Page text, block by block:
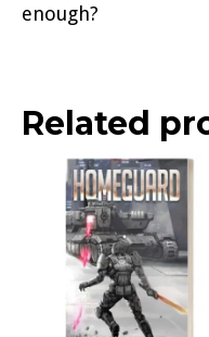
enough?
Related